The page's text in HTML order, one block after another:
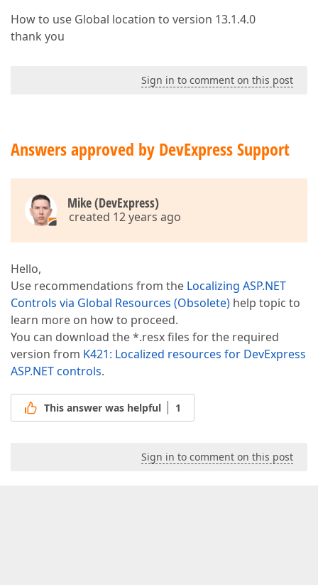
How to use Global location to version 13.1.4.0
thank you
Sign in to comment on this post
Answers approved by DevExpress Support
Mike (DevExpress)
created 12 years ago
Hello,
Use recommendations from the Localizing ASP.NET
Controls via Global Resources (Obsolete) help topic to
learn more on how to proceed.
You can download the *.resx files for the required
version from K421: Localized resources for DevExpress
ASP.NET controls.
This answer was helpful 1
Sign in to comment on this post